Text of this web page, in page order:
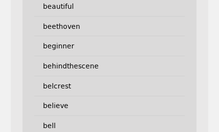
beautiful
beethoven
beginner
behindthescene
belcrest
believe
bell